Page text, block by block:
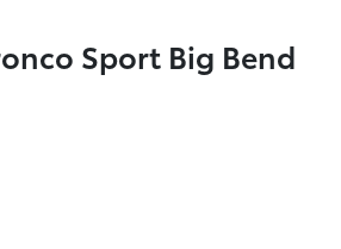
Sport Big Bend